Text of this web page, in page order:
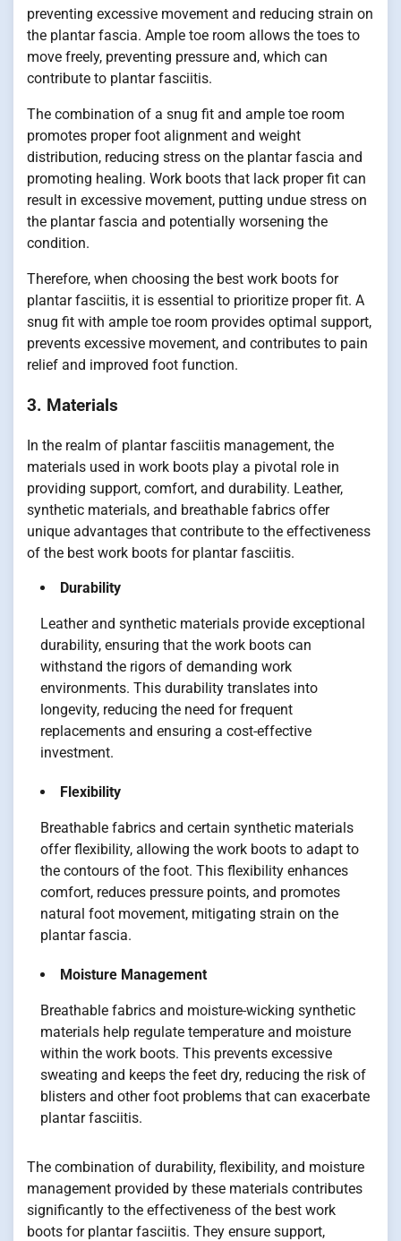
preventing excessive movement and reducing strain on
the plantar fascia. Ample toe room allows the toes to
move freely, preventing pressure and, which can
contribute to plantar fasciitis.
The combination of a snug fit and ample toe room
promotes proper foot alignment and weight
distribution, reducing stress on the plantar fascia and
promoting healing. Work boots that lack proper fit can
result in excessive movement, putting undue stress on
the plantar fascia and potentially worsening the
condition.
Therefore, when choosing the best work boots for
plantar fasciitis, it is essential to prioritize proper fit. A
snug fit with ample toe room provides optimal support,
prevents excessive movement, and contributes to pain
relief and improved foot function.
3. Materials
In the realm of plantar fasciitis management, the
materials used in work boots play a pivotal role in
providing support, comfort, and durability. Leather,
synthetic materials, and breathable fabrics offer
unique advantages that contribute to the effectiveness
of the best work boots for plantar fasciitis.
Durability
Leather and synthetic materials provide exceptional
durability, ensuring that the work boots can
withstand the rigors of demanding work
environments. This durability translates into
longevity, reducing the need for frequent
replacements and ensuring a cost-effective
investment.
Flexibility
Breathable fabrics and certain synthetic materials
offer flexibility, allowing the work boots to adapt to
the contours of the foot. This flexibility enhances
comfort, reduces pressure points, and promotes
natural foot movement, mitigating strain on the
plantar fascia.
Moisture Management
Breathable fabrics and moisture-wicking synthetic
materials help regulate temperature and moisture
within the work boots. This prevents excessive
sweating and keeps the feet dry, reducing the risk of
blisters and other foot problems that can exacerbate
plantar fasciitis.
The combination of durability, flexibility, and moisture
management provided by these materials contributes
significantly to the effectiveness of the best work
boots for plantar fasciitis. They ensure support,